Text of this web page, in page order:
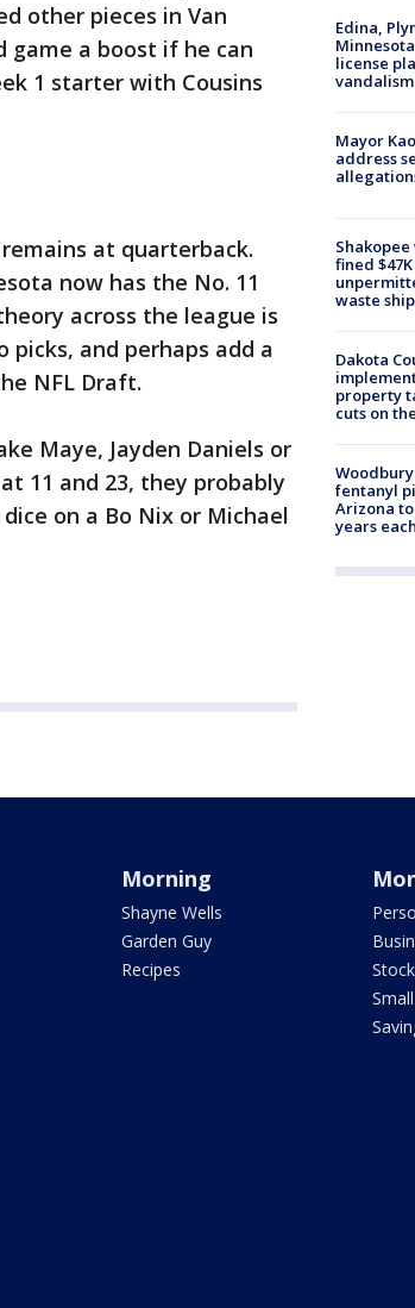
other pieces in Van
game a boost if he can
1 starter with Cousins
at quarterback.
now has the No. 11
across the league is
and perhaps add a
NFL Draft.
Maye, Jayden Daniels or
11 and 23, they probably
on a Bo Nix or Michael
Edina,
license
vandalism
Mayor
address
fined
waste
Dakota
property
cuts on
fentanyl
Arizona
years each
Morning
Shayne Wells
Garden Guy
Recipes